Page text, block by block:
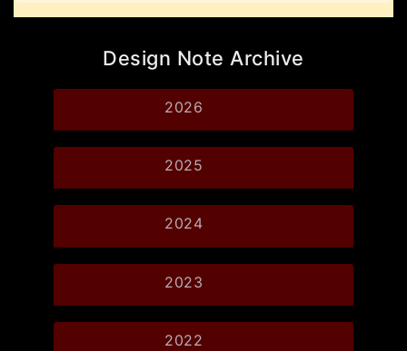
Design Note Archive
2026
2025
2024
2023
2022